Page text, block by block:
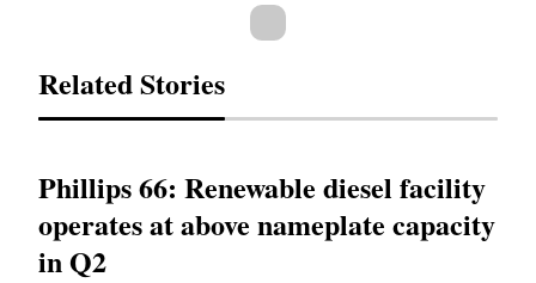
Related Stories
Phillips 66: Renewable diesel facility
operates at above nameplate capacity
in Q2